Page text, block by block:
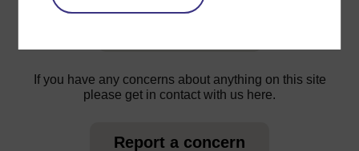
If you have any concerns about anything on this site
please get in contact with us here.
Report a concern